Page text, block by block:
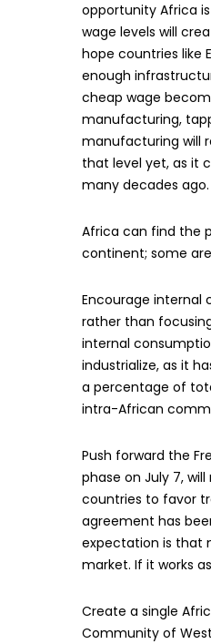
opportunity Africa
wage levels will
hope countries like
enough
cheap wage
manufacturing,
manufacturing will
that level yet, as it
many decades ago.
Africa can find the
continent; some
Encourage internal
rather than
internal
industrialize, as it
a percentage of
intra-African
Push forward the
phase on July 7,
countries to favor
agreement has
expectation is that
market. If it works
Create a single
Community of